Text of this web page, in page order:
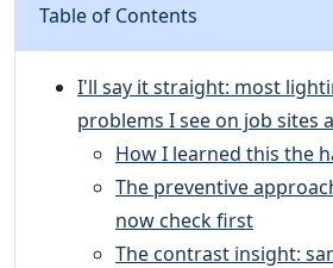
Table of Contents
I'll say it straight: most
problems I see on job sites
How I learned this the
The preventive
now check first
The contrast insight: